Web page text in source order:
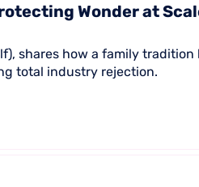
Wonder at
shares how a family tradition
total industry rejection.